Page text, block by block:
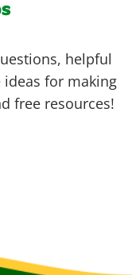
helpful
for making
free resources!